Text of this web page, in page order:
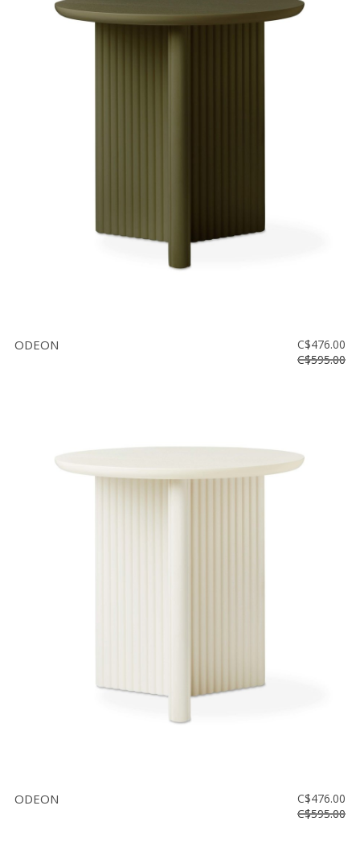
ODEON
C$476.00
C$595.00
ODEON
C$476.00
C$595.00